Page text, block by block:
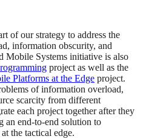
of our strategy to address the
information obscurity, and
Mobile Systems initiative is also
project as well as the
Platforms at the Edge project.
of information overload,
scarcity from different
each project together after they
an end-to-end solution to
the tactical edge.